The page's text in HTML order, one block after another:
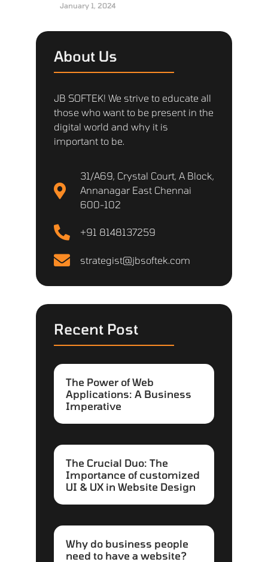
January 1, 2024
About Us
JB SOFTEK! We strive to educate all
those who want to be present in the
digital world and why it is
important to be.
31/A69, Crystal Court, A Block,
Annanagar East Chennai
600-102
+91 8148137259
strategist@jbsoftek.com
Recent Post
The Power of Web
Applications: A Business
Imperative
The Crucial Duo: The
Importance of customized
UI & UX in Website Design
Why do business people
need to have a website?